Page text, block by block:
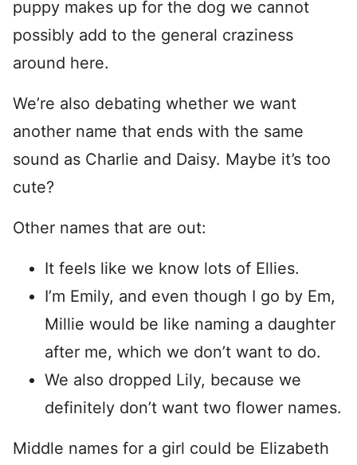
puppy makes up for the dog we cannot
possibly add to the general craziness
around here.
We’re also debating whether we want
another name that ends with the same
sound as Charlie and Daisy. Maybe it’s too
cute?
Other names that are out:
It feels like we know lots of Ellies.
I’m Emily, and even though I go by Em,
Millie would be like naming a daughter
after me, which we don’t want to do.
We also dropped Lily, because we
definitely don’t want two flower names.
Middle names for a girl could be Elizabeth